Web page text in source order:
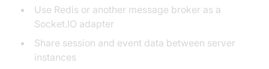
Use Redis or another message broker as a
Socket.IO adapter
Share session and event data between server
instances